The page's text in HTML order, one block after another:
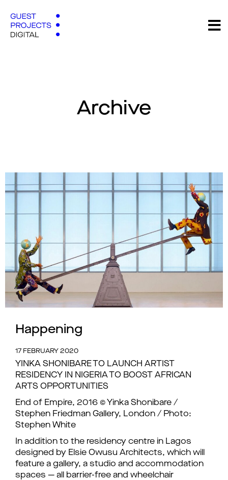
Archive
Happening
17 FEBRUARY 2020
YINKA SHONIBARE TO LAUNCH ARTIST
RESIDENCY IN NIGERIA TO BOOST AFRICAN
ARTS OPPORTUNITIES
End of Empire, 2016 © Yinka Shonibare /
Stephen Friedman Gallery, London / Photo:
Stephen White
In addition to the residency centre in Lagos
designed by Elsie Owusu Architects, which will
feature a gallery, a studio and accommodation
spaces — all barrier-free and wheelchair